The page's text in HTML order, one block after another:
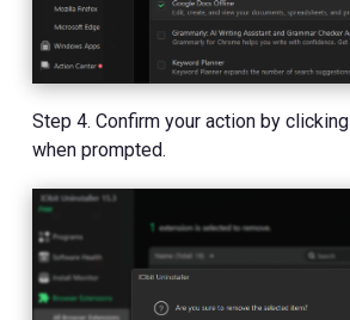
Step 4. Confirm your action by clicking
when prompted.